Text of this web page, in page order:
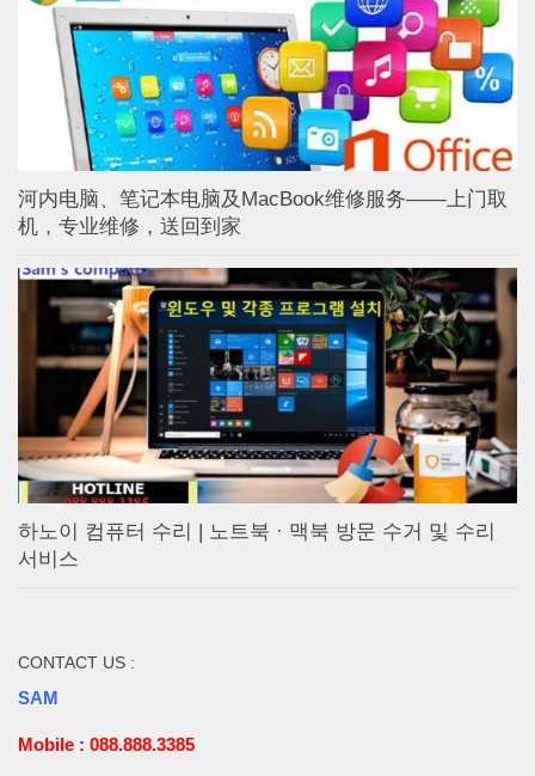
河内电脑、笔记本电脑及MacBook维修服务——上门取
机，专业维修，送回到家
하노이 컴퓨터 수리 | 노트북 · 맥북 방문 수거 및 수리
서비스
CONTACT US :
SAM
Mobile : 088.888.3385